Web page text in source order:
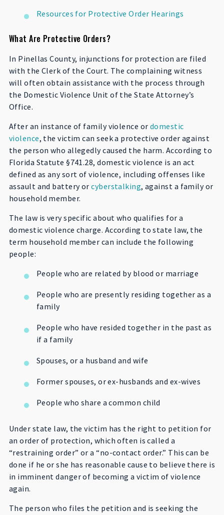
Resources for Protective Order Hearings
What Are Protective Orders?
In Pinellas County, injunctions for protection are filed
with the Clerk of the Court. The complaining witness
will often obtain assistance with the process through
the Domestic Violence Unit of the State Attorney’s
Office.
After an instance of family violence or domestic
violence, the victim can seek a protective order against
the person who allegedly caused the harm. According to
Florida Statute §741.28, domestic violence is an act
defined as any sort of violence, including offenses like
assault and battery orcyberstalking, against a family or
household member.
The law is very specific about who qualifies for a
domestic violence charge. According to state law, the
term household member can include the following
people:
People who are related by blood or marriage
People who are presently residing together as a
family
People who have resided together in the past as
if a family
Spouses, or a husband and wife
Former spouses, or ex-husbands and ex-wives
People who share a common child
Under state law, the victim has the right to petition for
an order of protection, which often is called a
“restraining order” or a “no-contact order.” This can be
done if he or she has reasonable cause to believe there is
in imminent danger of becoming a victim of violence
again.
The person who files the petition and is seeking the